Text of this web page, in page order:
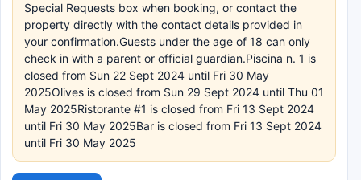
Special Requests box when booking, or contact the
property directly with the contact details provided in
your confirmation.Guests under the age of 18 can only
check in with a parent or official guardian.Piscina n. 1 is
closed from Sun 22 Sept 2024 until Fri 30 May
2025Olives is closed from Sun 29 Sept 2024 until Thu 01
May 2025Ristorante #1 is closed from Fri 13 Sept 2024
until Fri 30 May 2025Bar is closed from Fri 13 Sept 2024
until Fri 30 May 2025